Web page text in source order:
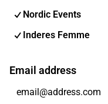
Nordic Events
Inderes Femme
Email address